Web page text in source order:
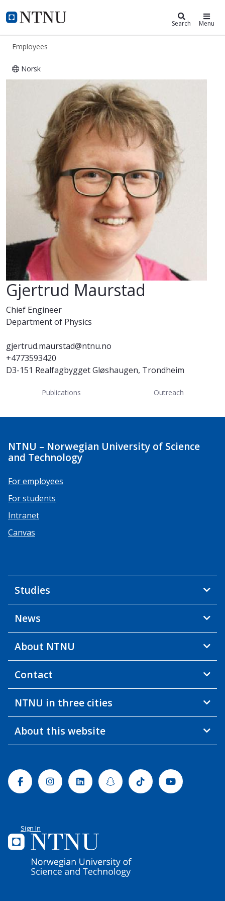
NTNU Home
ntnu.edu Search Menu
Employees
Norsk
Gjertrud Maurstad
Gjertrud Maurstad
Chief Engineer
Department of Physics
gjertrud.maurstad@ntnu.no
+4773593420
D3-151 Realfagbygget Gløshaugen, Trondheim
Publications Outreach
NTNU – Norwegian University of Science
and Technology
For employees
For students
Intranet
Canvas
Studies
News
About NTNU
Contact
NTNU in three cities
About this website
FacebookInstagramLinkedinSnapchatTiktok Youtube
Sign In